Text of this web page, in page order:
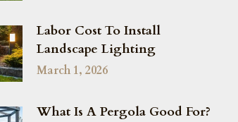
Labor Cost To Install
Landscape Lighting
March 1, 2026
What Is A Pergola Good For?